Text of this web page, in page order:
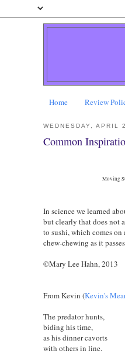
Home Review
WEDNESDAY, APRIL
Common
Moving
In science we learned
but clearly that does not
to sushi, which comes on
chew-chewing as it
©Mary Lee Hahn, 2013
From Kevin (Kevin's
The predator hunts,
biding his time,
as his dinner cavorts
with others in line.